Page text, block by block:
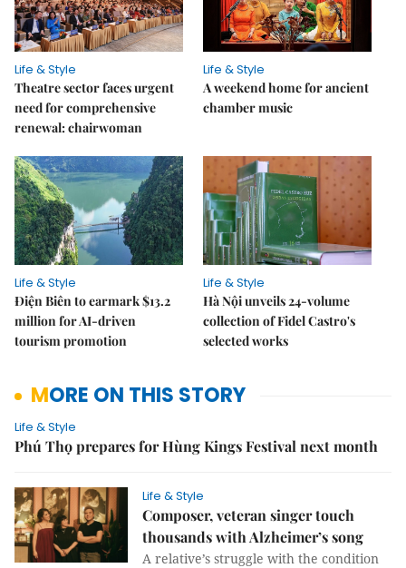
Life & Style
Theatre sector faces urgent
need for comprehensive
renewal: chairwoman
Life & Style
A weekend home for ancient
chamber music
Life & Style
Điện Biên to earmark $13.2
million for AI-driven
tourism promotion
Life & Style
Hà Nội unveils 24-volume
collection of Fidel Castro's
selected works
MORE ON THIS STORY
Life & Style
Phú Thọ prepares for Hùng Kings Festival next month
Life & Style
Composer, veteran singer touch
thousands with Alzheimer’s song
A relative’s struggle with the condition